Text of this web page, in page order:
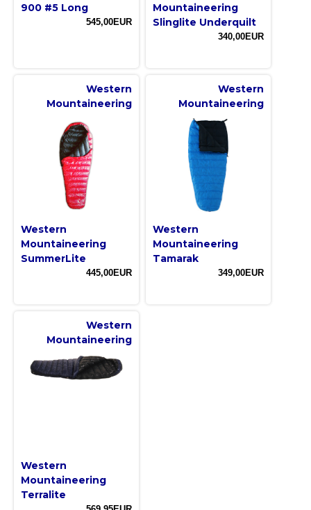
900 #5 Long
545,00EUR
Mountaineering
Slinglite Underquilt
340,00EUR
Western
Mountaineering
Western
Mountaineering
SummerLite
445,00EUR
Western
Mountaineering
Western
Mountaineering
Tamarak
349,00EUR
Western
Mountaineering
Western
Mountaineering
Terralite